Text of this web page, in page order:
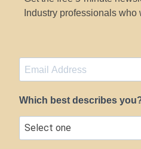
Industry professionals who
Which best describes